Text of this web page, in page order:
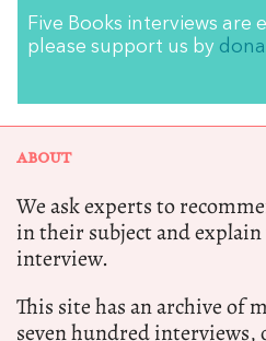
Five Books interviews are
please support us by
ABOUT
We ask experts to
in their subject and
interview.
This site has an archive of
seven hundred interviews,